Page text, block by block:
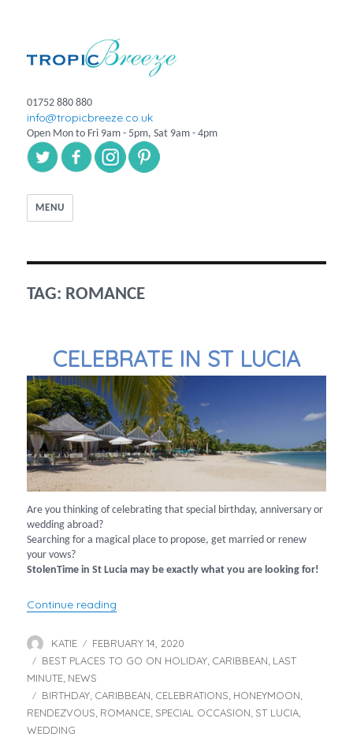
01752 880 880
info@tropicbreeze.co.uk
Open Mon to Fri 9am - 5pm, Sat 9am - 4pm
MENU
TAG: ROMANCE
CELEBRATE IN ST LUCIA
Are you thinking of celebrating that special birthday, anniversary or
wedding abroad?
Searching for a magical place to propose, get married or renew
your vows?
StolenTime in St Lucia may be exactly what you are looking for!
Continue reading
Author
KATIE
Posted
on
FEBRUARY 14, 2020
Categories
BEST PLACES TO GO ON HOLIDAY, CARIBBEAN, LAST
MINUTE, NEWS
Tags
BIRTHDAY, CARIBBEAN, CELEBRATIONS, HONEYMOON,
RENDEZVOUS, ROMANCE, SPECIAL OCCASION, ST LUCIA,
WEDDING